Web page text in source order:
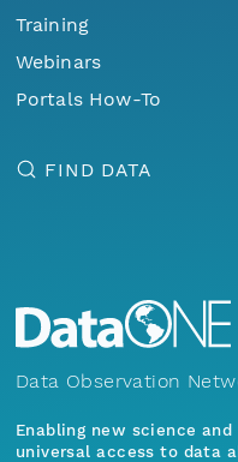
Training
Webinars
Portals How-To
FIND DATA
Data Observation
Enabling new science
universal access to data